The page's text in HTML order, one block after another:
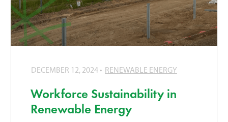
DECEMBER 12, 2024 RENEWABLE ENERGY
Workforce Sustainability in
Renewable Energy